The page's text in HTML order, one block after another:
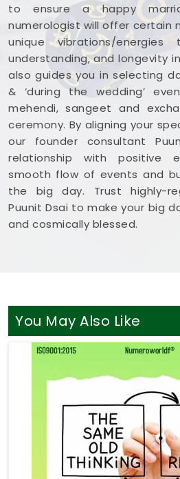
to ensure a happy
numerologist will offer certain
unique vibrations/
understanding, and longevity
also guides you in selecting
& ‘during the wedding’
mehendi, sangeet and
ceremony. By aligning your
our founder consultant
relationship with positive
smooth flow of events and
the big day. Trust highly-
Puunit Dsai to make your big
and cosmically blessed.
You May Also Like